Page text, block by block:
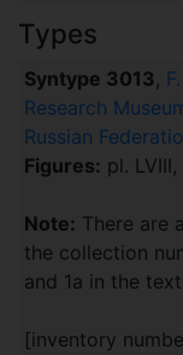
Types
Syntype 3013,
Research
Russian
Figures: pl.
Note: There are
the collection
and 1a in the
[inventory